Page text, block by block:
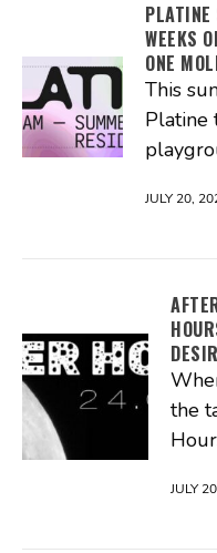
PLATINE
WEEKS
ONE
This
Platine
JULY 20,
the
JULY